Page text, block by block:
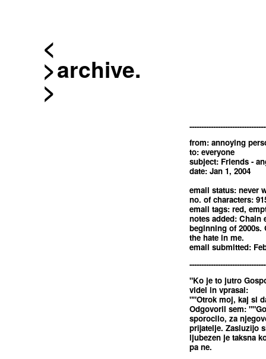
<
archive.
from: annoying
to: everyone
subject: Friends -
date: Jan 1, 2004
email status: never
no. of characters:
email tags: red,
notes added: Chain
beginning of
the hate in me.
email submitted:
"Ko je to jutro
videl in vprasal:
""Otrok moj, kaj si
Odgovoril sem:
sporocilo, za
prijatelje. Zasluzijo
ljubezen je taksna
pa ne.